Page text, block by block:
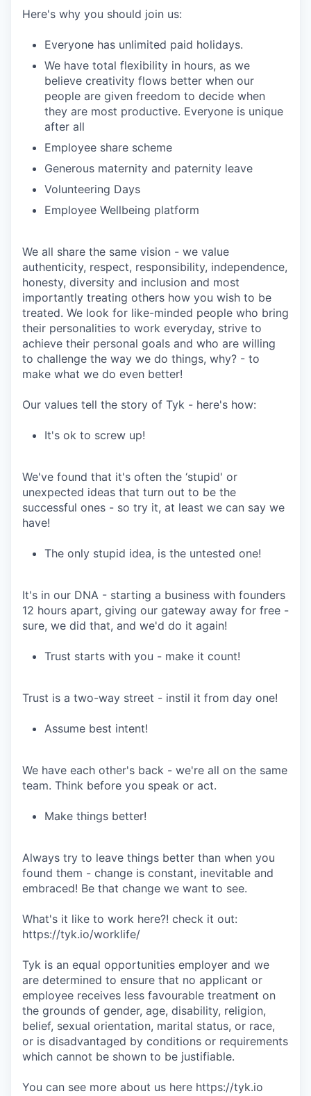
Here's why you should join us:
Everyone has unlimited paid holidays.
We have total flexibility in hours, as we
believe creativity flows better when our
people are given freedom to decide when
they are most productive. Everyone is unique
after all
Employee share scheme
Generous maternity and paternity leave
Volunteering Days
Employee Wellbeing platform
We all share the same vision - we value
authenticity, respect, responsibility, independence,
honesty, diversity and inclusion and most
importantly treating others how you wish to be
treated. We look for like-minded people who bring
their personalities to work everyday, strive to
achieve their personal goals and who are willing
to challenge the way we do things, why? - to
make what we do even better!
Our values tell the story of Tyk - here's how:
It's ok to screw up!
We've found that it's often the ‘stupid' or
unexpected ideas that turn out to be the
successful ones - so try it, at least we can say we
have!
The only stupid idea, is the untested one!
It's in our DNA - starting a business with founders
12 hours apart, giving our gateway away for free -
sure, we did that, and we'd do it again!
Trust starts with you - make it count!
Trust is a two-way street - instil it from day one!
Assume best intent!
We have each other's back - we're all on the same
team. Think before you speak or act.
Make things better!
Always try to leave things better than when you
found them - change is constant, inevitable and
embraced! Be that change we want to see.
What's it like to work here?! check it out:
https://tyk.io/worklife/
Tyk is an equal opportunities employer and we
are determined to ensure that no applicant or
employee receives less favourable treatment on
the grounds of gender, age, disability, religion,
belief, sexual orientation, marital status, or race,
or is disadvantaged by conditions or requirements
which cannot be shown to be justifiable.
You can see more about us here https://tyk.io